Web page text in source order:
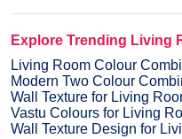
Explore Trending Living
Living Room Colour
Modern Two Colour
Wall Texture for Living
Vastu Colours for Living
Wall Texture Design for